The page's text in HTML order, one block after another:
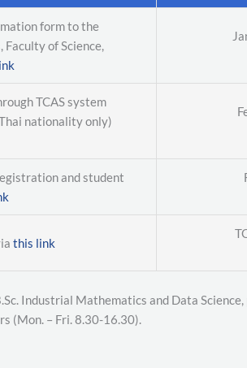
form to the
of Science,
TCAS system
nationality only)
and student
this link
Industrial Mathematics and Data
(Mon. – Fri. 8.30-16.30).